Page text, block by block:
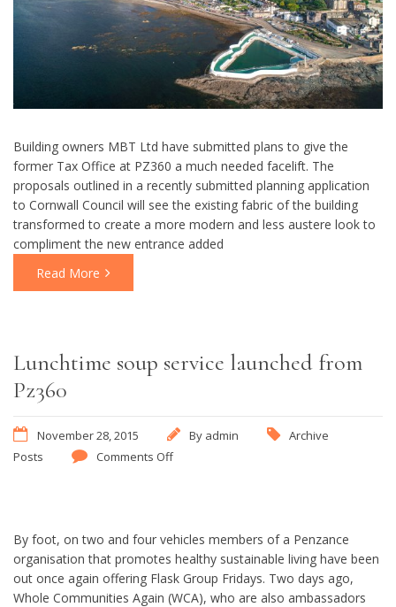
Building owners MBT Ltd have submitted plans to give the
former Tax Office at PZ360 a much needed facelift. The
proposals outlined in a recently submitted planning application
to Cornwall Council will see the existing fabric of the building
transformed to create a more modern and less austere look to
compliment the new entrance added
Read More
Lunchtime soup service launched from
Pz360
November 28, 2015 By admin
Archive
Posts
Comments Off
By foot, on two and four vehicles members of a Penzance
organisation that promotes healthy sustainable living have been
out once again offering Flask Group Fridays. Two days ago,
Whole Communities Again (WCA), who are also ambassadors